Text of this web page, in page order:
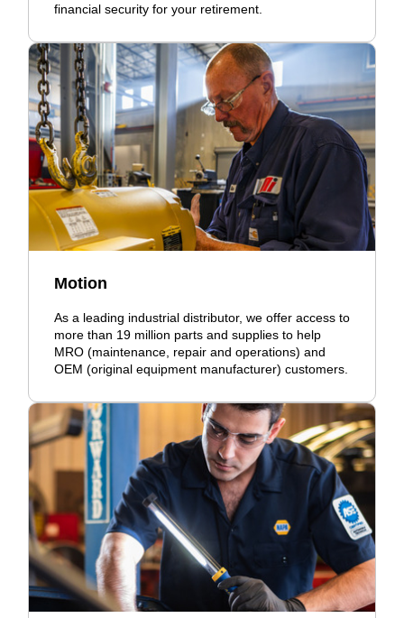
financial security for your retirement.
Motion
As a leading industrial distributor, we offer access to
more than 19 million parts and supplies to help
MRO (maintenance, repair and operations) and
OEM (original equipment manufacturer) customers.